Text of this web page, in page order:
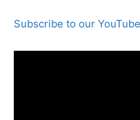
Subscribe to our